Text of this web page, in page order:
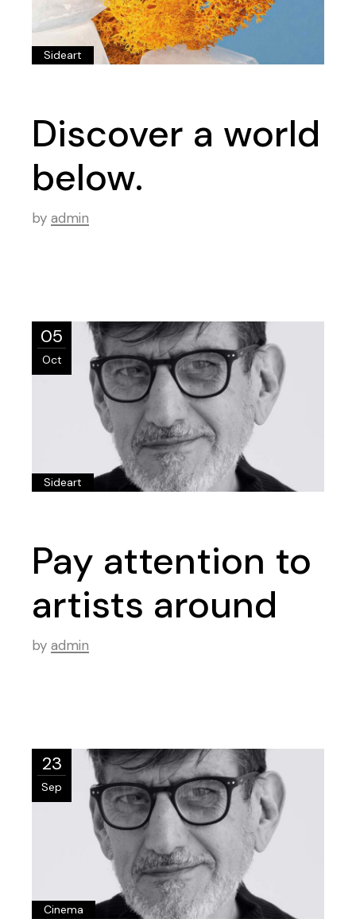
Sideart
Discover a world
below.
by admin
05
Oct
Sideart
Pay attention to
artists around
by admin
23
Sep
Cinema